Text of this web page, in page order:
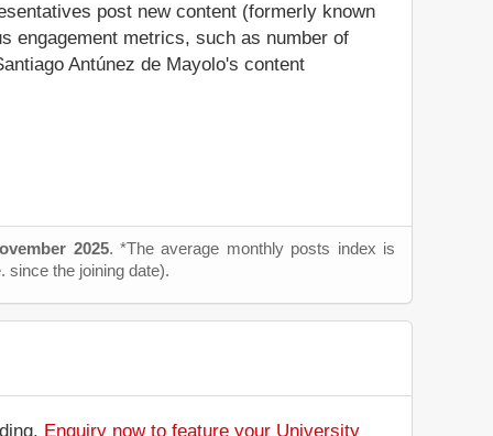
post new content (formerly known
engagement metrics, such as number of
Antúnez de Mayolo's content
2025. *The average monthly posts index is
since the joining date).
Enquiry now to feature your University